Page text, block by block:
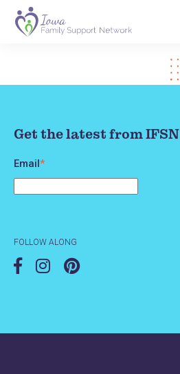
Get the latest from IFSN
Email*
FOLLOW ALONG